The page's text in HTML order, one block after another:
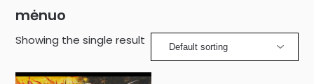
mėnuo
Showing the single result